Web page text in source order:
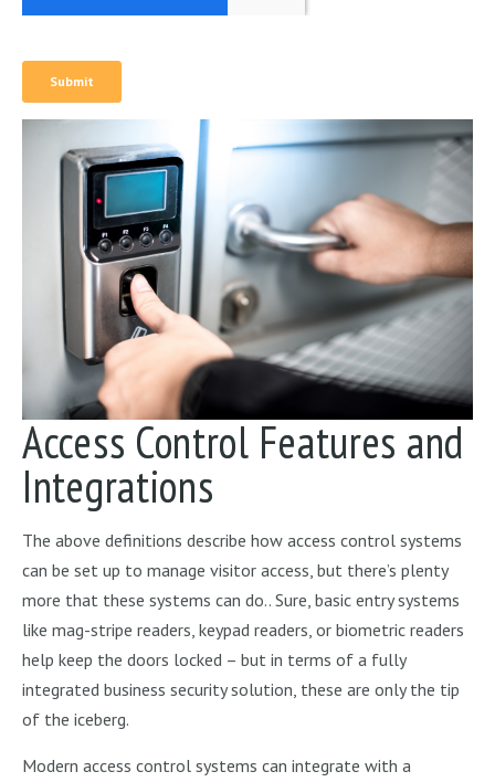
Access Control Features and
Integrations
The above definitions describe how access control systems
can be set up to manage visitor access, but there’s plenty
more that these systems can do.. Sure, basic entry systems
like mag-stripe readers, keypad readers, or biometric readers
help keep the doors locked – but in terms of a fully
integrated business security solution, these are only the tip
of the iceberg.
Modern access control systems can integrate with a